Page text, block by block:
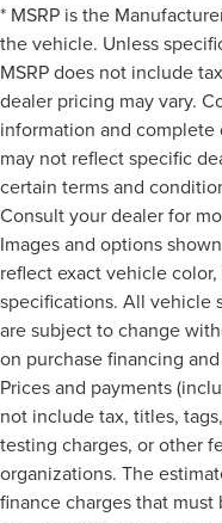
* MSRP is the
the vehicle. Unless
MSRP does not include
dealer pricing may vary.
information and complete
may not reflect specific
certain terms and
Consult your dealer for
Images and options
reflect exact vehicle
specifications. All vehicle
are subject to change
on purchase financing
Prices and payments
not include tax, titles,
testing charges, or other
organizations. The
finance charges that